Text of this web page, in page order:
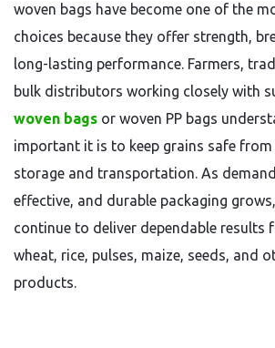
woven bags have become one of the
choices because they offer strength,
long-lasting performance. Farmers,
bulk distributors working closely with
woven bags or woven PP bags
important it is to keep grains safe
storage and transportation. As
effective, and durable packaging
continue to deliver dependable results
wheat, rice, pulses, maize, seeds, and
products.